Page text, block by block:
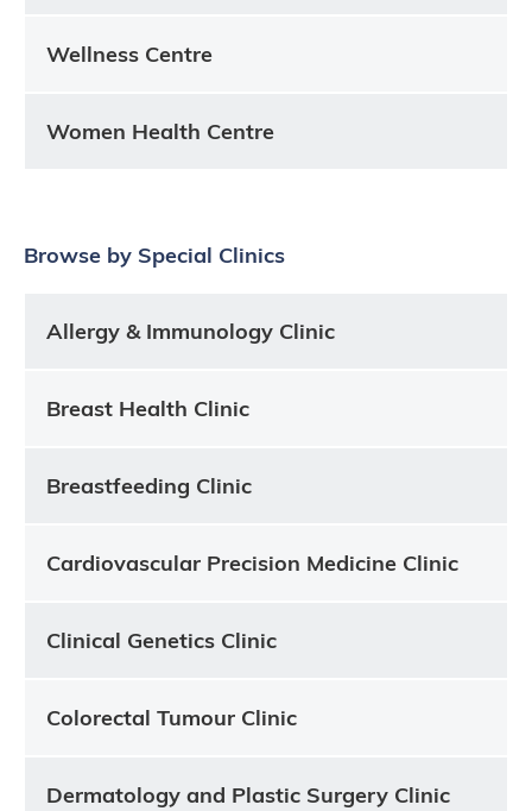
Wellness Centre
Women Health Centre
Browse by Special Clinics
Allergy & Immunology Clinic
Breast Health Clinic
Breastfeeding Clinic
Cardiovascular Precision Medicine Clinic
Clinical Genetics Clinic
Colorectal Tumour Clinic
Dermatology and Plastic Surgery Clinic